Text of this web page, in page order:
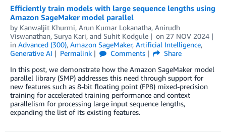
Efficiently train models with large sequence lengths using
Amazon SageMaker model parallel
by Kanwaljit Khurmi, Arun Kumar Lokanatha, Anirudh
Viswanathan, Surya Kari, and Suhit Kodgule on 27 NOV 2024
in Advanced (300), Amazon SageMaker, Artificial Intelligence,
Generative AI
Permalink Comments
Share
In this post, we demonstrate how the Amazon SageMaker model
parallel library (SMP) addresses this need through support for
new features such as 8-bit floating point (FP8) mixed-precision
training for accelerated training performance and context
parallelism for processing large input sequence lengths,
expanding the list of its existing features.